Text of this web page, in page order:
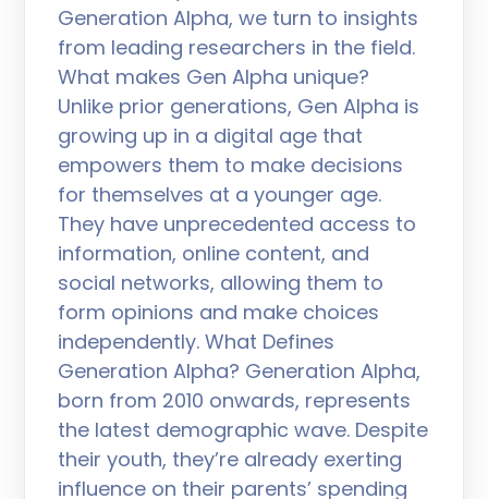
Generation Alpha, we turn to insights
from leading researchers in the field.
What makes Gen Alpha unique?
Unlike prior generations, Gen Alpha is
growing up in a digital age that
empowers them to make decisions
for themselves at a younger age.
They have unprecedented access to
information, online content, and
social networks, allowing them to
form opinions and make choices
independently. What Defines
Generation Alpha? Generation Alpha,
born from 2010 onwards, represents
the latest demographic wave. Despite
their youth, they’re already exerting
influence on their parents’ spending